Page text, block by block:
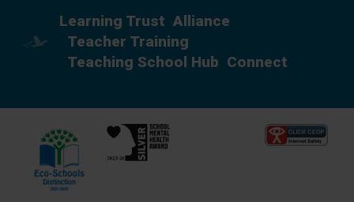
Learning Trust Alliance
Teacher Training
Teaching School Hub Connect